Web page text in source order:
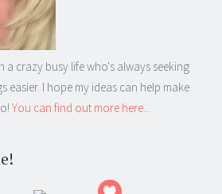
a crazy busy life who's always seeking
easier. I hope my ideas can help make
You can find out more here...